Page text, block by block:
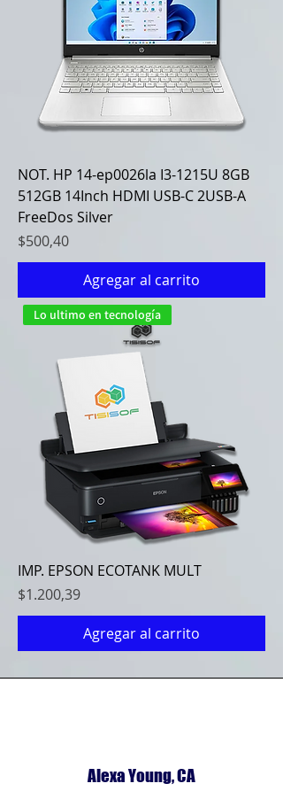
NOT. HP 14-ep0026la I3-1215U 8GB
512GB 14Inch HDMI USB-C 2USB-A
FreeDos Silver
Precio
$500,40
Agregar al carrito
Lo ultimo en tecnología
IMP. EPSON ECOTANK MULT
Precio
$1.200,39
Agregar al carrito
Alexa Young, CA